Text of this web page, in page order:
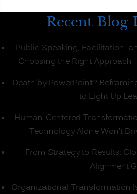
Recent Blog
Public Speaking, Facilitation,
Choosing the Right Approach
Death by PowerPoint?
to Light Up
Human-Centered
Technology Alone Won’t
From Strategy to Results:
Alignment
Organizational Transformation